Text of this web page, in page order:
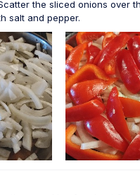
the sliced onions over
salt and pepper.